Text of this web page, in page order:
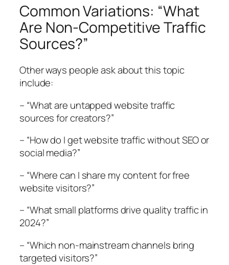
Common Variations: “What
Are Non-Competitive Traffic
Sources?”
Other ways people ask about this topic
include:
– “What are untapped website traffic
sources for creators?”
– “How do I get website traffic without SEO or
social media?”
– “Where can I share my content for free
website visitors?”
– “What small platforms drive quality traffic in
2024?”
– “Which non-mainstream channels bring
targeted visitors?”